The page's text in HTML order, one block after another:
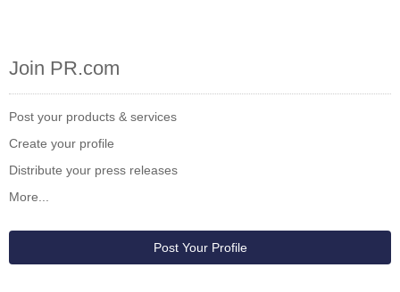
Join PR.com
Post your products & services
Create your profile
Distribute your press releases
More...
Post Your Profile